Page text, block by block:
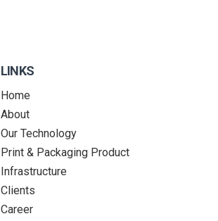
LINKS
Home
About
Our Technology
Print & Packaging Product
Infrastructure
Clients
Career